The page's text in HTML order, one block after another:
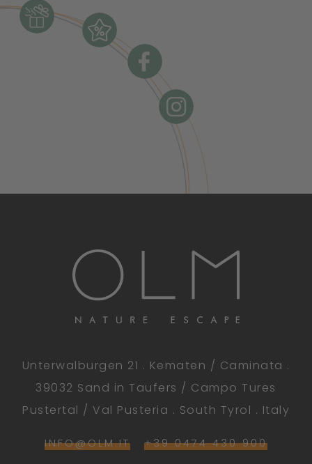
Unterwalburgen 21 . Kematen / Caminata .
39032 Sand in Taufers / Campo Tures
Pustertal / Val Pusteria . South Tyrol . Italy
INFO@OLM.IT +39 0474 430 900